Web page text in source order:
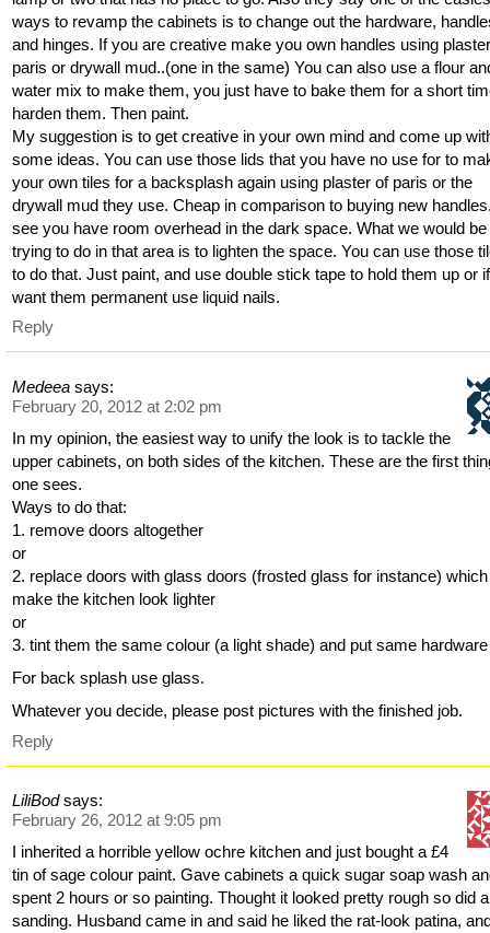
ways to revamp the cabinets is to change out the hardware,
and hinges. If you are creative make you own handles using
paris or drywall mud..(one in the same) You can also use a flour
water mix to make them, you just have to bake them for a short
harden them. Then paint.
My suggestion is to get creative in your own mind and come up
some ideas. You can use those lids that you have no use for to
your own tiles for a backsplash again using plaster of paris or the
drywall mud they use. Cheap in comparison to buying new
see you have room overhead in the dark space. What we would be
trying to do in that area is to lighten the space. You can use those
to do that. Just paint, and use double stick tape to hold them up or
want them permanent use liquid nails.
Reply
Medeea says:
February 20, 2012 at 2:02 pm
In my opinion, the easiest way to unify the look is to tackle the
upper cabinets, on both sides of the kitchen. These are the first
one sees.
Ways to do that:
1. remove doors altogether
or
2. replace doors with glass doors (frosted glass for instance)
make the kitchen look lighter
or
3. tint them the same colour (a light shade) and put same hardware
For back splash use glass.
Whatever you decide, please post pictures with the finished job.
Reply
LiliBod says:
February 26, 2012 at 9:05 pm
I inherited a horrible yellow ochre kitchen and just bought a £4
tin of sage colour paint. Gave cabinets a quick sugar soap wash
spent 2 hours or so painting. Thought it looked pretty rough so did
sanding. Husband came in and said he liked the rat-look patina,